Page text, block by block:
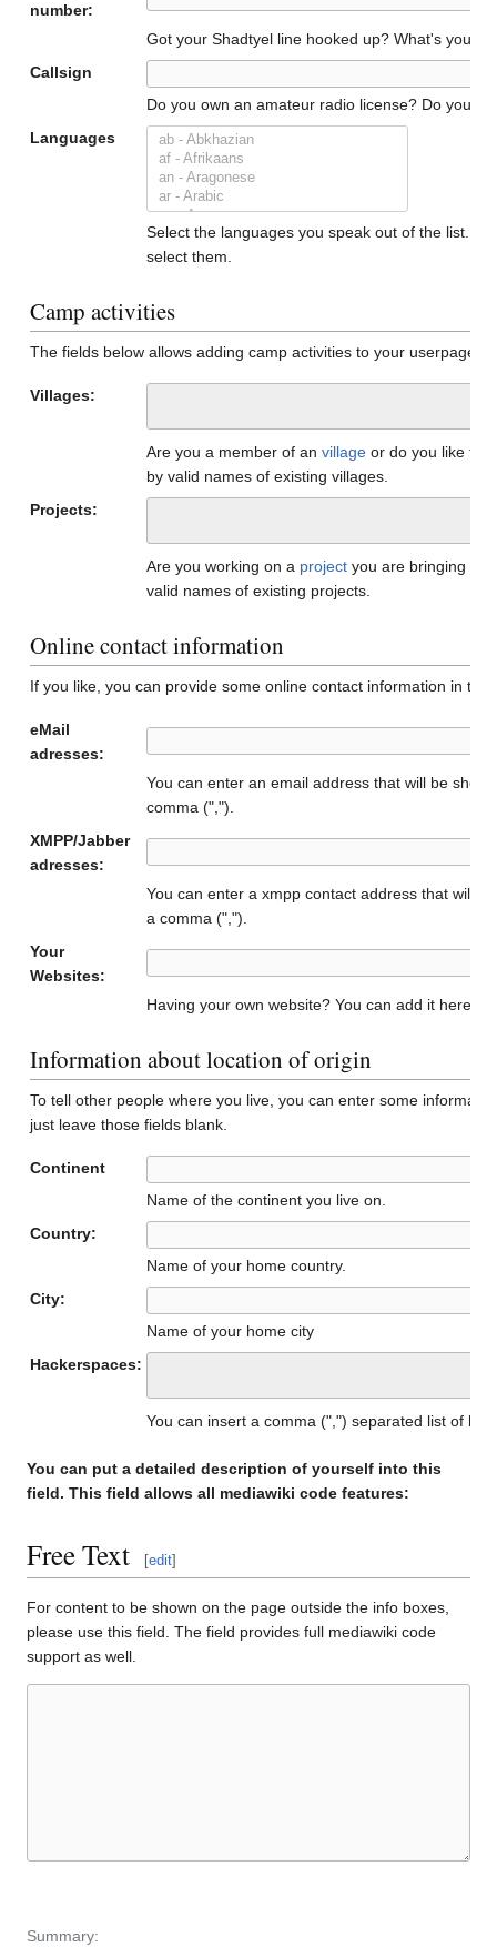
number:
Got your Shadtyel line hooked up? What's your
Callsign
Do you own an amateur radio license? Do you
Languages
Select the languages you speak out of the list.
select them.
Camp activities
The fields below allows adding camp activities to your userpage.
Villages:
Are you a member of an village or do you like to
by valid names of existing villages.
Projects:
Are you working on a project you are bringing to
valid names of existing projects.
Online contact information
If you like, you can provide some online contact information in
eMail
adresses:
You can enter an email address that will be
comma (",").
XMPP/Jabber
adresses:
You can enter a xmpp contact address that will
a comma (",").
Your
Websites:
Having your own website? You can add it here
Information about location of origin
To tell other people where you live, you can enter some
just leave those fields blank.
Continent
Name of the continent you live on.
Country:
Name of your home country.
City:
Name of your home city
Hackerspaces:
You can insert a comma (",") separated list of
You can put a detailed description of yourself into this
field. This field allows all mediawiki code features:
Free Text [edit]
For content to be shown on the page outside the info boxes,
please use this field. The field provides full mediawiki code
support as well.
Summary: